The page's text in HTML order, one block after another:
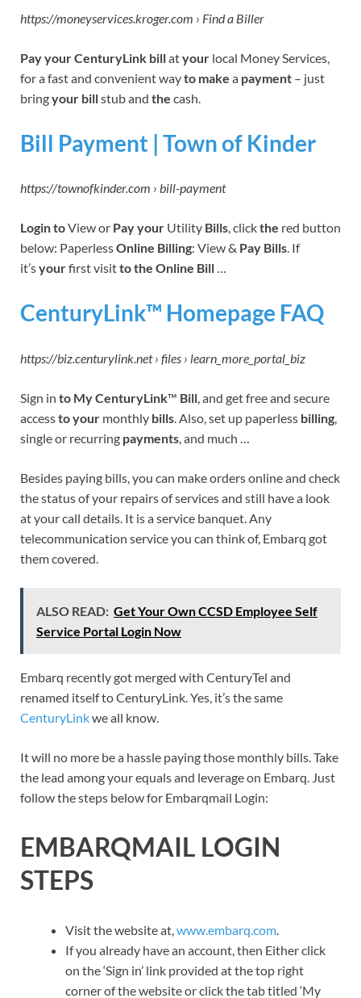
https://moneyservices.kroger.com › Find a Biller
Pay your CenturyLink billatyour local Money Services,
for a fast and convenient wayto make a payment – just
bringyour billstub and the cash.
Bill Payment | Town of Kinder
https://townofkinder.com › bill-payment
Login toView or Pay your Utility Bills, clickthe red button
below: PaperlessOnline Billing: View & Pay Bills. If
it’syourfirst visitto the Online Bill…
CenturyLink™ Homepage FAQ
https://biz.centurylink.net › files › learn_more_portal_biz
Sign in to My CenturyLink™ Bill , and get free and secure
accessto your monthly bills . Also, set up paperless billing
single or recurring payments , and much …
Besides paying bills, you can make orders online and check
the status of your repairs of services and still have a look
at your call details. It is a service banquet. Any
telecommunication service you can think of, Embarq got
them covered.
ALSO READ: Get Your Own CCSD Employee Self
Service Portal Login Now
Embarq recently got merged with CenturyTel and
renamed itself to CenturyLink. Yes, it’s the same
CenturyLinkwe all know.
It will no more be a hassle paying those monthly bills. Take
the lead among your equals and leverage on Embarq. Just
follow the steps below for Embarqmail Login:
EMBARQMAIL LOGIN
STEPS
Visit the website at,www.embarq.com.
If you already have an account, then Either click
on the ‘Sign in’ link provided at the top right
corner of the website or click the tab titled ‘My